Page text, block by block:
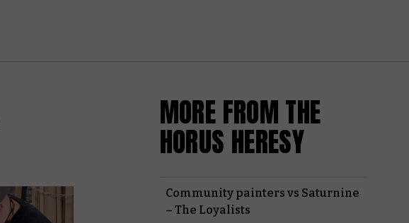
MORE FROM THE
HORUS HERESY
Community painters vs Saturnine
– The Loyalists